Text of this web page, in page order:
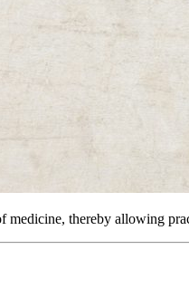
thereby allowing